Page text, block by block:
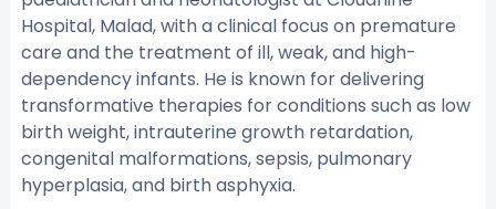
Hospital, Malad, with a clinical focus on premature
care and the treatment of ill, weak, and high-
dependency infants. He is known for delivering
transformative therapies for conditions such as low
birth weight, intrauterine growth retardation,
congenital malformations, sepsis, pulmonary
hyperplasia, and birth asphyxia.